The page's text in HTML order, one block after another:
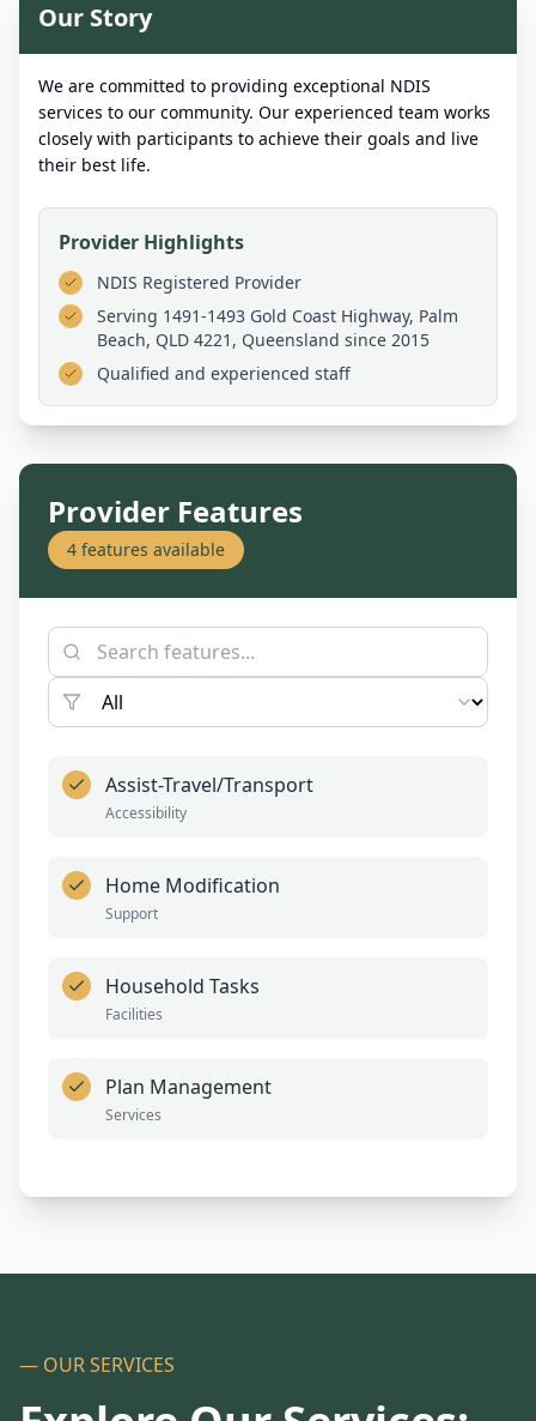
Our Story
We are committed to providing exceptional NDIS
services to our community. Our experienced team works
closely with participants to achieve their goals and live
their best life.
Provider Highlights
NDIS Registered Provider
Serving 1491-1493 Gold Coast Highway, Palm
Beach, QLD 4221, Queensland since 2015
Qualified and experienced staff
Provider Features
4 features available
Assist-Travel/Transport
Accessibility
Home Modification
Support
Household Tasks
Facilities
Plan Management
Services
— OUR SERVICES